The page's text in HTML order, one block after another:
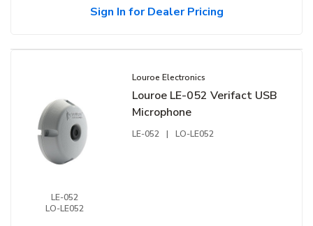
Sign In for Dealer Pricing
LE-052
LO-LE052
Louroe Electronics
Louroe LE-052 Verifact USB
Microphone
LE-052 | LO-LE052